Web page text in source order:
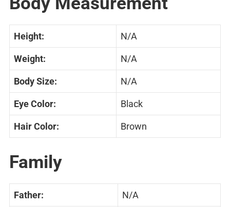
Height: N/A
Weight: N/A
Body Size: N/A
Eye Color: Black
Hair Color: Brown
Family
Father: N/A